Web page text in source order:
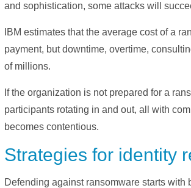
and sophistication, some attacks will
IBM estimates that the average cost of a
payment, but downtime, overtime,
of millions.
If the organization is not prepared for a
participants rotating in and out, all with
becomes contentious.
Strategies for identity
Defending against ransomware starts with